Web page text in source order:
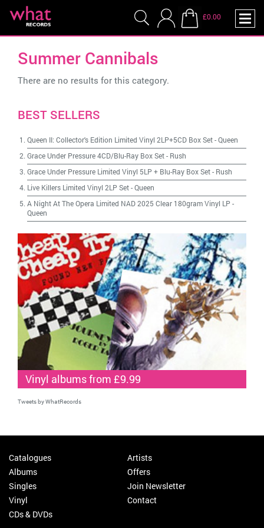
£0.00
Summer Cannibals
There are no results for this category.
BEST SELLERS
Queen II: Collector's Edition Limited Vinyl 2LP+5CD Box Set-Queen
Grace Under Pressure 4CD/Blu-Ray Box Set- Rush
Grace Under Pressure Limited Vinyl 5LP + Blu-Ray Box Set- Rush
Live Killers Limited Vinyl 2LP Set-Queen
A Night At The Opera Limited NAD 2025 Clear 180gram Vinyl LP -
Queen
Vinyl albums from £9.99
Tweets by WhatRecords
Catalogues
Albums
Singles
Vinyl
CDs & DVDs
Artists
Offers
Join Newsletter
Contact